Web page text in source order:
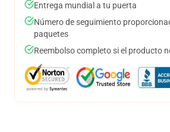
Entrega mundial a tu puerta
Número de seguimiento
paquetes
Reembolso completo si el producto